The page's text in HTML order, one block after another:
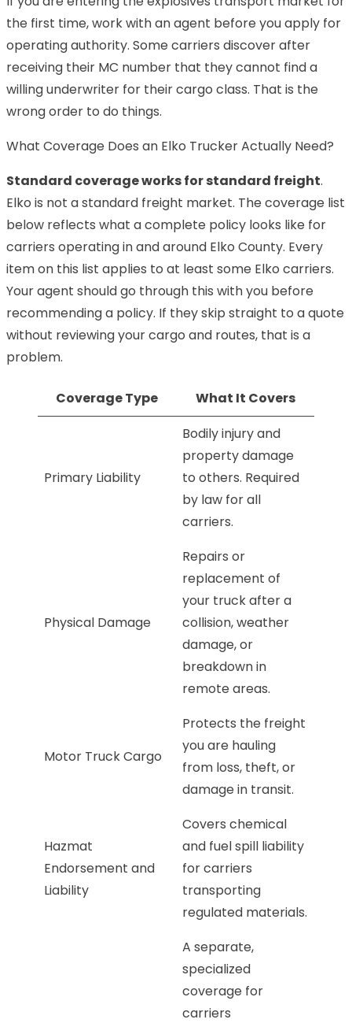
the first time, work with an agent before you apply for
operating authority. Some carriers discover after
receiving their MC number that they cannot find a
willing underwriter for their cargo class. That is the
wrong order to do things.
What Coverage Does an Elko Trucker Actually Need?
Standard coverage works for standard freight.
Elko is not a standard freight market. The coverage list
below reflects what a complete policy looks like for
carriers operating in and around Elko County. Every
item on this list applies to at least some Elko carriers.
Your agent should go through this with you before
recommending a policy. If they skip straight to a quote
without reviewing your cargo and routes, that is a
problem.
Coverage Type What It Covers
Primary Liability
Bodily injury and
property damage
to others. Required
by law for all
carriers.
Physical Damage
Repairs or
replacement of
your truck after a
collision, weather
damage, or
breakdown in
remote areas.
Motor Truck Cargo
Protects the freight
you are hauling
from loss, theft, or
damage in transit.
Hazmat
Endorsement and
Liability
Covers chemical
and fuel spill liability
for carriers
transporting
regulated materials.
A separate,
specialized
coverage for
carriers